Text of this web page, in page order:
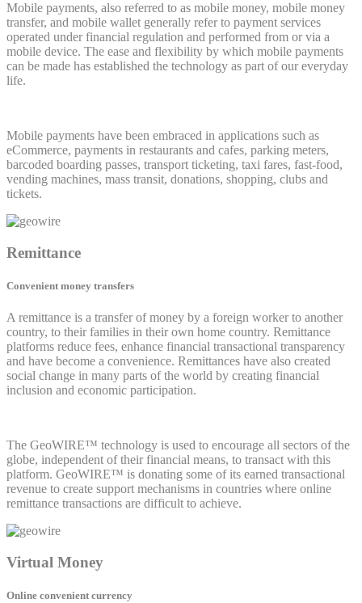
Mobile payments, also referred to as mobile money, mobile money
transfer, and mobile wallet generally refer to payment services
operated under financial regulation and performed from or via a
mobile device. The ease and flexibility by which mobile payments
can be made has established the technology as part of our everyday
life.
Mobile payments have been embraced in applications such as
eCommerce, payments in restaurants and cafes, parking meters,
barcoded boarding passes, transport ticketing, taxi fares, fast-food,
vending machines, mass transit, donations, shopping, clubs and
tickets.
Remittance
Convenient money transfers
A remittance is a transfer of money by a foreign worker to another
country, to their families in their own home country. Remittance
platforms reduce fees, enhance financial transactional transparency
and have become a convenience. Remittances have also created
social change in many parts of the world by creating financial
inclusion and economic participation.
The GeoWIRE™ technology is used to encourage all sectors of the
globe, independent of their financial means, to transact with this
platform. GeoWIRE™ is donating some of its earned transactional
revenue to create support mechanisms in countries where online
remittance transactions are difficult to achieve.
Virtual Money
Online convenient currency